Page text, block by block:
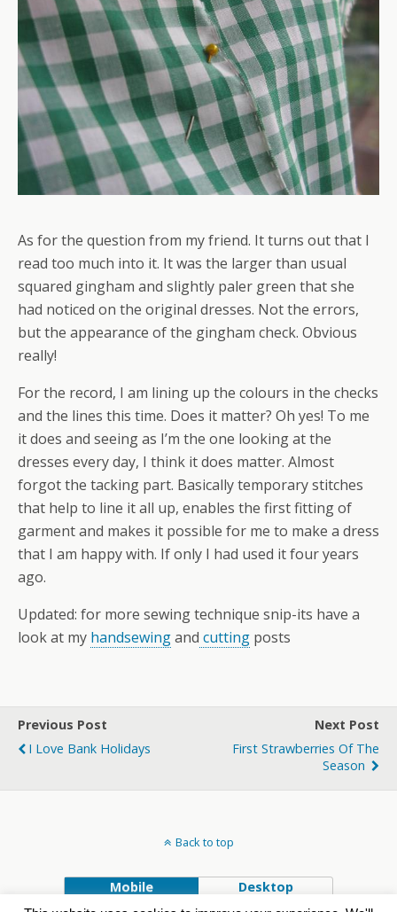
As for the question from my friend. It turns out that I
read too much into it. It was the larger than usual
squared gingham and slightly paler green that she
had noticed on the original dresses. Not the errors,
but the appearance of the gingham check. Obvious
really!
For the record, I am lining up the colours in the checks
and the lines this time. Does it matter? Oh yes! To me
it does and seeing as I’m the one looking at the
dresses every day, I think it does matter. Almost
forgot the tacking part. Basically temporary stitches
that help to line it all up, enables the first fitting of
garment and makes it possible for me to make a dress
that I am happy with. If only I had used it four years
ago.
Updated: for more sewing technique snip-its have a
look at my handsewingand cutting posts
Previous Post
I Love Bank Holidays
Next Post
First Strawberries Of The
Season
Back to top
Mobile Desktop